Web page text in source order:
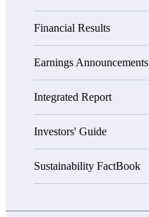
Financial Results
Earnings Announcements
Integrated Report
Investors' Guide
Sustainability FactBook